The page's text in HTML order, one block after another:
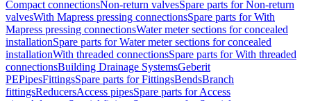
Compact connectionsNon-return valvesSpare parts for Non-return
valvesWith Mapress pressing connectionsSpare parts for With
Mapress pressing connectionsWater meter sections for concealed
installationSpare parts for Water meter sections for concealed
installationWith threaded connectionsSpare parts for With threaded
connectionsBuilding Drainage SystemsGeberit
PEPipesFittingsSpare parts for FittingsBendsBranch
fittingsReducersAccess pipesSpare parts for Access